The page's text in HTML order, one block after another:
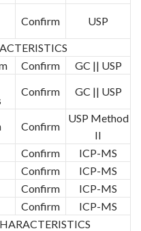
Confirm USP
Confirm
GC || USP
Confirm GC || USP
Confirm
USP Method
II
Confirm
ICP-MS
Confirm
ICP-MS
Confirm
ICP-MS
Confirm
ICP-MS